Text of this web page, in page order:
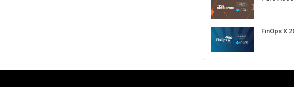
RECENT CUBE EVENTS